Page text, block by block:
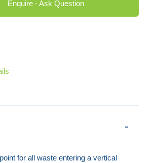
Enquire - Ask Question
for all waste entering a vertical